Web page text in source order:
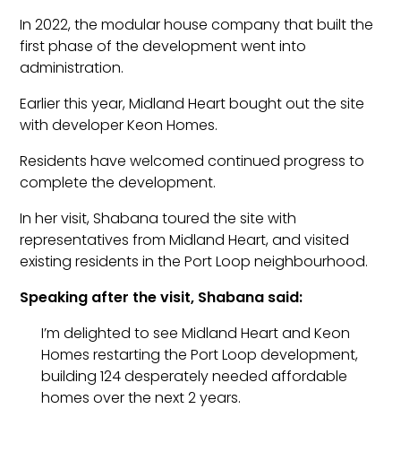
In 2022, the modular house company that built the
first phase of the development went into
administration.
Earlier this year, Midland Heart bought out the site
with developer Keon Homes.
Residents have welcomed continued progress to
complete the development.
In her visit, Shabana toured the site with
representatives from Midland Heart, and visited
existing residents in the Port Loop neighbourhood.
Speaking after the visit, Shabana said:
I’m delighted to see Midland Heart and Keon
Homes restarting the Port Loop development,
building 124 desperately needed affordable
homes over the next 2 years.